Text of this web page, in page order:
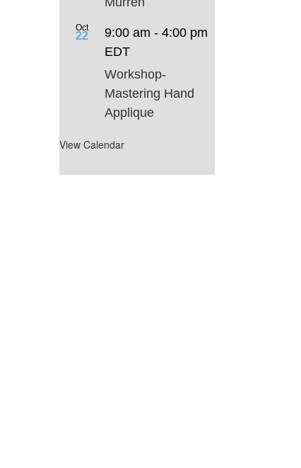
Oct
22 9:00 am - 4:00 pm
EDT
Workshop-
Mastering Hand
Applique
View Calendar